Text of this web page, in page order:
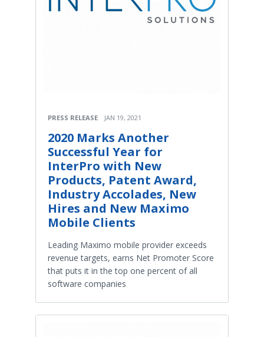
PRESS RELEASE JAN 19, 2021
2020 Marks Another
Successful Year for
InterPro with New
Products, Patent Award,
Industry Accolades, New
Hires and New Maximo
Mobile Clients
Leading Maximo mobile provider exceeds
revenue targets, earns Net Promoter Score
that puts it in the top one percent of all
software companies